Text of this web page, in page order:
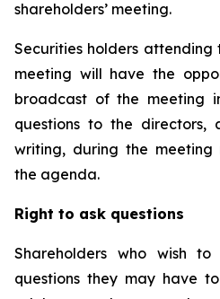
shareholders’ meeting.
Securities holders attending
meeting will have the
broadcast of the meeting
questions to the
writing, during the
the agenda.
Right to ask questions
Shareholders who wish
questions they may have